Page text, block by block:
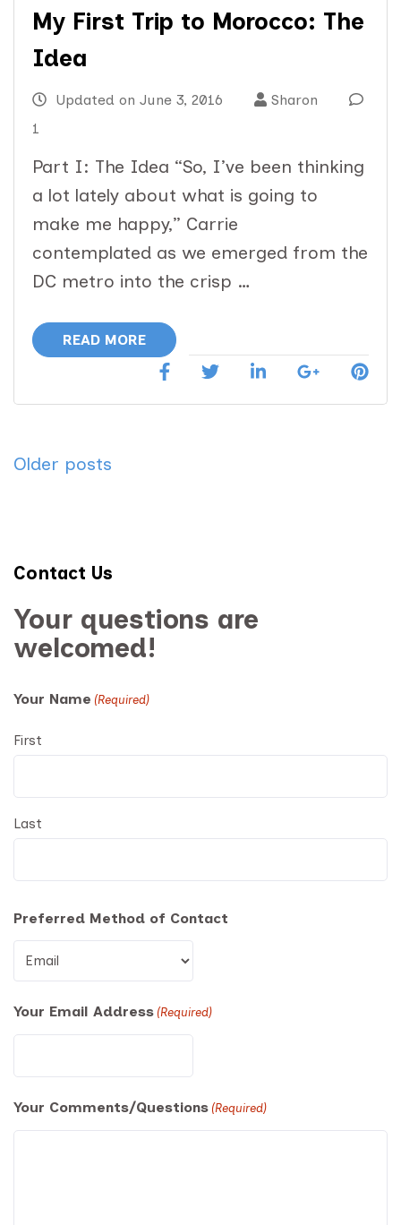
My First Trip to Morocco: The
Idea
Updated on June 3, 2016
Sharon
1
Part I: The Idea “So, I’ve been thinking
a lot lately about what is going to
make me happy,” Carrie
contemplated as we emerged from the
DC metro into the crisp …
READ MORE
Posts
Older posts
Contact Us
Your questions are
welcomed!
Your Name (Required)
First
Last
Preferred Method of Contact
Your Email Address (Required)
Your Comments/Questions (Required)